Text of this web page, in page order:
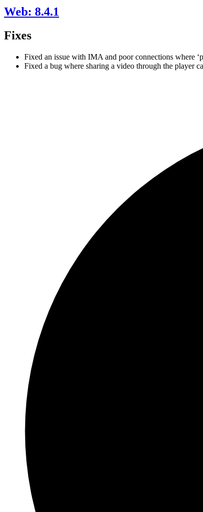
Web: 8.4.1
Fixes
Fixed an issue with IMA and poor connections where
Fixed a bug where sharing a video through the player